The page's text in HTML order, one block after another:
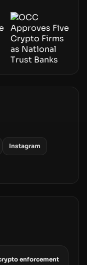
Instagram
enforcement